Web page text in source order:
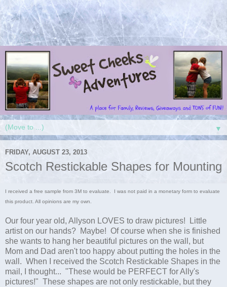
▼
FRIDAY, AUGUST 23, 2013
Scotch Restickable Shapes for Mounting
I received a free sample from 3M to evaluate. I was not paid in a monetary form to evaluate
this product. All opinions are my own.
Our four year old, Allyson LOVES to draw pictures! Little
artist on our hands? Maybe! Of course when she is finished
she wants to hang her beautiful pictures on the wall, but
Mom and Dad aren't too happy about putting the holes in the
wall. When I received the Scotch Restickable Shapes in the
mail, I thought... "These would be PERFECT for Ally's
pictures!" These shapes are not only restickable, but they